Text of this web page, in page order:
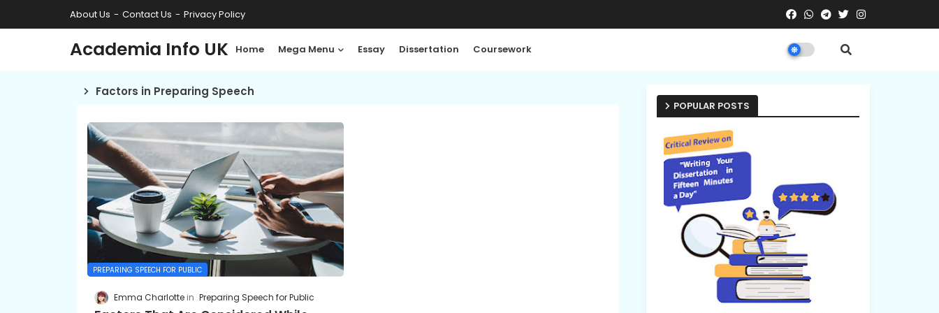
About Us Contact Us Privacy Policy
Academia Info UK Home Mega Menu Essay Dissertation Coursework
Factors in Preparing Speech
PREPARING SPEECH FOR PUBLIC
Emma Charlotte Preparing Speech for Public
POPULAR POSTS